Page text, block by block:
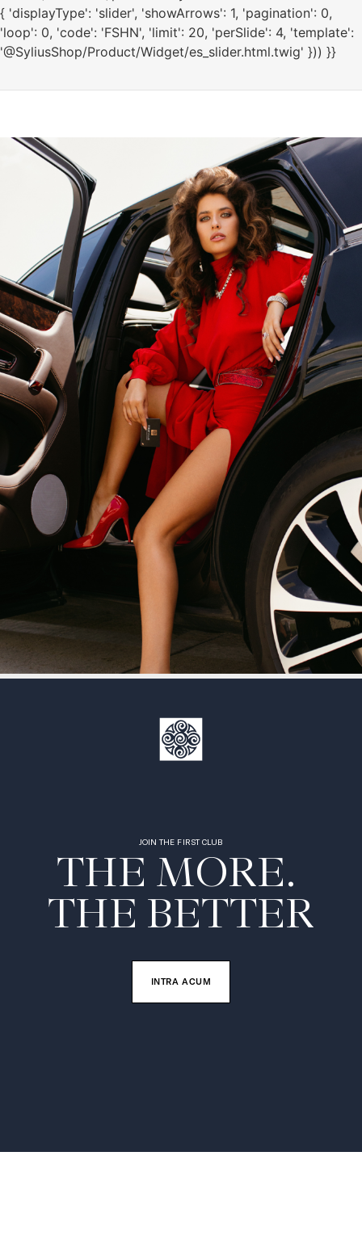
{ 'displayType': 'slider', 'showArrows': 1, 'pagination': 0,
'loop': 0, 'code': 'FSHN', 'limit': 20, 'perSlide': 4, 'template':
'@SyliusShop/Product/Widget/es_slider.html.twig' })) }}
JOIN THE FIRST CLUB
THE MORE.
THE BETTER
INTRA ACUM